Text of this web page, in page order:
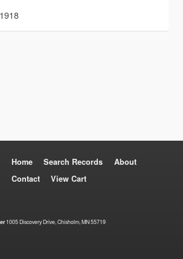
1918
Home Search Records
About
Contact
View Cart
1005 Discovery Drive, Chisholm, MN 55719